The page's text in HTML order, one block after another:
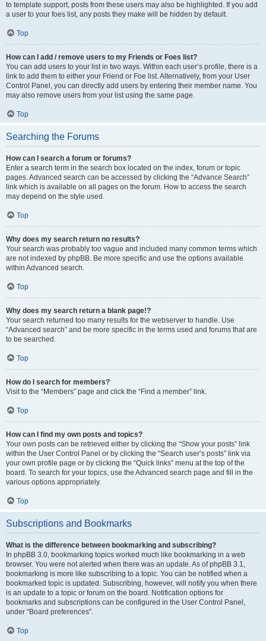
to template support, posts from these users may also be highlighted. If you add
a user to your foes list, any posts they make will be hidden by default.
Top
How can I add / remove users to my Friends or Foes list?
You can add users to your list in two ways. Within each user’s profile, there is a
link to add them to either your Friend or Foe list. Alternatively, from your User
Control Panel, you can directly add users by entering their member name. You
may also remove users from your list using the same page.
Top
Searching the Forums
How can I search a forum or forums?
Enter a search term in the search box located on the index, forum or topic
pages. Advanced search can be accessed by clicking the “Advance Search”
link which is available on all pages on the forum. How to access the search
may depend on the style used.
Top
Why does my search return no results?
Your search was probably too vague and included many common terms which
are not indexed by phpBB. Be more specific and use the options available
within Advanced search.
Top
Why does my search return a blank page!?
Your search returned too many results for the webserver to handle. Use
“Advanced search” and be more specific in the terms used and forums that are
to be searched.
Top
How do I search for members?
Visit to the “Members” page and click the “Find a member” link.
Top
How can I find my own posts and topics?
Your own posts can be retrieved either by clicking the “Show your posts” link
within the User Control Panel or by clicking the “Search user’s posts” link via
your own profile page or by clicking the “Quick links” menu at the top of the
board. To search for your topics, use the Advanced search page and fill in the
various options appropriately.
Top
Subscriptions and Bookmarks
What is the difference between bookmarking and subscribing?
In phpBB 3.0, bookmarking topics worked much like bookmarking in a web
browser. You were not alerted when there was an update. As of phpBB 3.1,
bookmarking is more like subscribing to a topic. You can be notified when a
bookmarked topic is updated. Subscribing, however, will notify you when there
is an update to a topic or forum on the board. Notification options for
bookmarks and subscriptions can be configured in the User Control Panel,
under “Board preferences”.
Top